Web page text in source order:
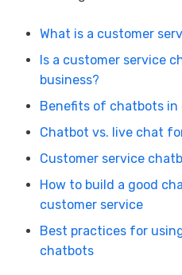
What is a customer
Is a customer service
business?
Benefits of chatbots in
Chatbot vs. live chat
Customer service
How to build a good
customer service
Best practices for
chatbots